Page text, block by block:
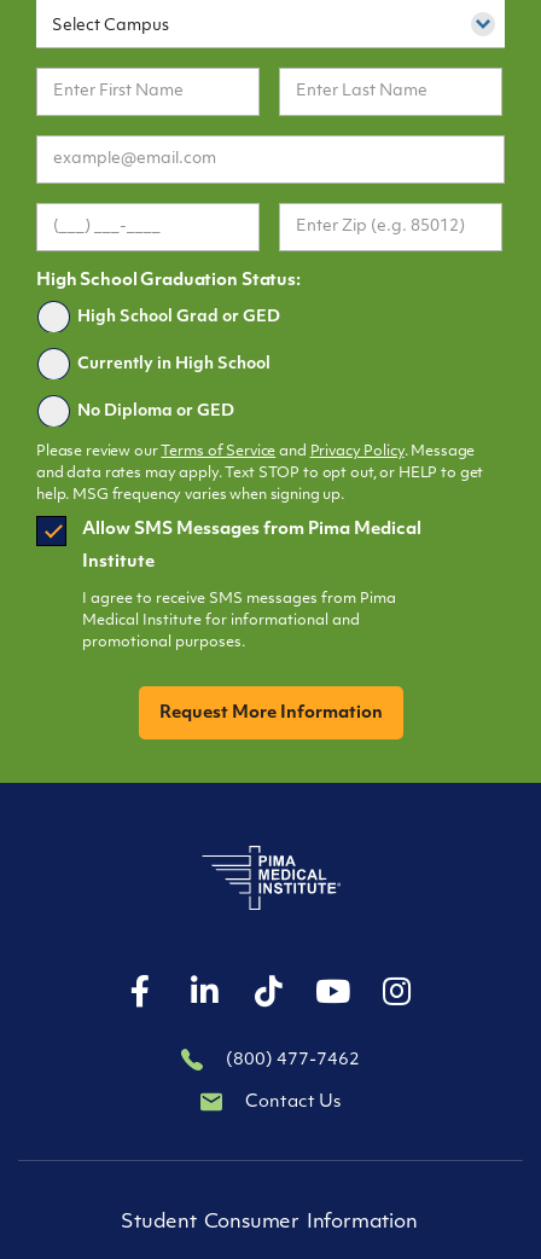
Select Campus
High School Graduation Status:
Graduated
High School Grad or GED
Currently in High School
No Diploma or GED
Please review our Terms of Service and Privacy Policy. Message
and data rates may apply. Text STOP to opt out, or HELP to get
help. MSG frequency varies when signing up.
SMS
Opt
Allow SMS Messages from Pima Medical
Institute
I agree to receive SMS messages from Pima
Medical Institute for informational and
promotional purposes.
(800) 477-7462
Contact Us
Student Consumer Information